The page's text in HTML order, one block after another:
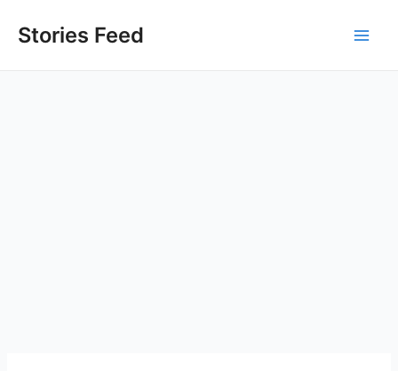
Stories Feed